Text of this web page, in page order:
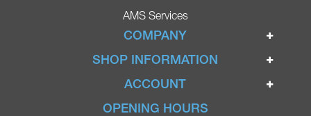
AMS Services
COMPANY
Home
Ignite Mobility Scooters
SHOP INFORMATION
Terms & Conditions
Privacy Policy
ACCOUNT
Login
OPENING HOURS